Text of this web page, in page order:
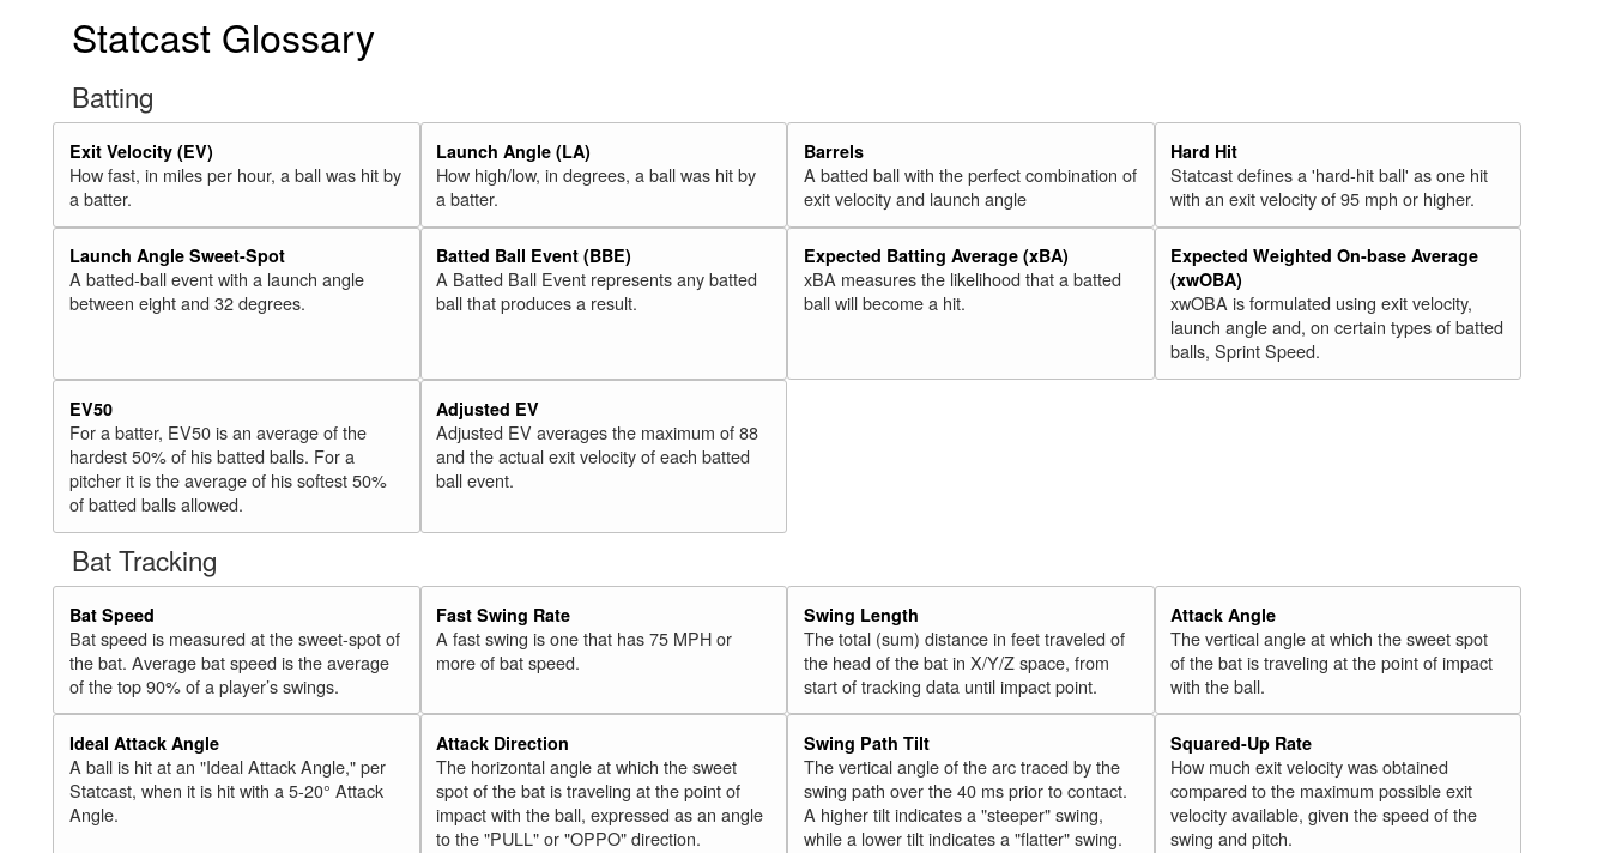
Statcast Glossary
Batting
Exit Velocity (EV)
How fast, in miles per hour, a ball was hit by
a batter.
Launch Angle (LA)
How high/low, in degrees, a ball was hit by
a batter.
Barrels
A batted ball with the perfect combination of
exit velocity and launch angle
Hard Hit
Statcast defines a 'hard-hit ball' as one hit
with an exit velocity of 95 mph or higher.
Launch Angle Sweet-Spot
A batted-ball event with a launch angle
between eight and 32 degrees.
Batted Ball Event (BBE)
A Batted Ball Event represents any batted
ball that produces a result.
Expected Batting Average (xBA)
xBA measures the likelihood that a batted
ball will become a hit.
Expected Weighted On-base Average
(xwOBA)
xwOBA is formulated using exit velocity,
launch angle and, on certain types of batted
balls, Sprint Speed.
EV50
For a batter, EV50 is an average of the
hardest 50% of his batted balls. For a
pitcher it is the average of his softest 50%
of batted balls allowed.
Adjusted EV
Adjusted EV averages the maximum of 88
and the actual exit velocity of each batted
ball event.
Bat Tracking
Bat Speed
Bat speed is measured at the sweet-spot of
the bat. Average bat speed is the average
of the top 90% of a player’s swings.
Fast Swing Rate
A fast swing is one that has 75 MPH or
more of bat speed.
Swing Length
The total (sum) distance in feet traveled of
the head of the bat in X/Y/Z space, from
start of tracking data until impact point.
Attack Angle
The vertical angle at which the sweet spot
of the bat is traveling at the point of impact
with the ball.
Ideal Attack Angle
A ball is hit at an "Ideal Attack Angle," per
Statcast, when it is hit with a 5-20° Attack
Angle.
Attack Direction
The horizontal angle at which the sweet
spot of the bat is traveling at the point of
impact with the ball, expressed as an angle
to the "PULL" or "OPPO" direction.
Swing Path Tilt
The vertical angle of the arc traced by the
swing path over the 40 ms prior to contact.
A higher tilt indicates a "steeper" swing,
while a lower tilt indicates a "flatter" swing.
Squared-Up Rate
How much exit velocity was obtained
compared to the maximum possible exit
velocity available, given the speed of the
swing and pitch.